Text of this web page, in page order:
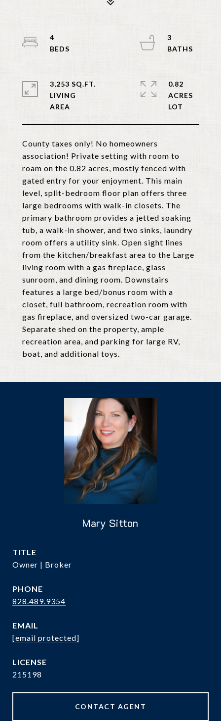
County taxes only! No homeowners
association! Private setting with room to
roam on the 0.82 acres, mostly fenced with
gated entry for your enjoyment. This main
level, split-bedroom floor plan offers three
large bedrooms with walk-in closets. The
primary bathroom provides a jetted soaking
tub, a walk-in shower, and two sinks, laundry
room offers a utility sink. Open sight lines
from the kitchen/breakfast area to the Large
living room with a gas fireplace, glass
sunroom, and dining room. Downstairs
features a large bed/bonus room with a
closet, full bathroom, recreation room with
gas fireplace, and oversized two-car garage.
Separate shed on the property, ample
recreation area, and parking for large RV,
boat, and additional toys.
4
3
3,253 SQ.FT.
LIVING
0.82
ACRES
Mary Sitton
TITLE
Owner | Broker
PHONE
828.489.9354
EMAIL
[email protected]
215198
CONTACT AGENT